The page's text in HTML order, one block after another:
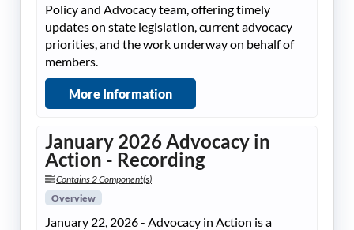
Policy and Advocacy team, offering timely
updates on state legislation, current advocacy
priorities, and the work underway on behalf of
members.
More Information
January 2026 Advocacy in
Action - Recording
Contains 2 Component(s)
Overview
January 22, 2026 - Advocacy in Action is a